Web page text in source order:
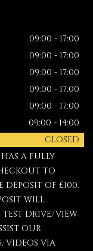
09:00 - 17:00
09:00 - 17:00
09:00 - 17:00
09:00 - 17:00
09:00 - 17:00
09:00 - 14:00
CLOSED
A FULLY
TO
OF £100.
WILL
DRIVE/VIEW
OUR
VIDEOS VIA